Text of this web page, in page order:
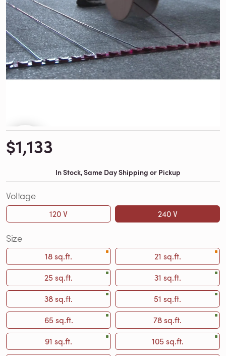
$1,133
In Stock, Same Day Shipping or Pickup
Voltage
120 V 240 V
Size
18 sq.ft.
21 sq.ft.
25 sq.ft.
31 sq.ft.
38 sq.ft.
51 sq.ft.
65 sq.ft.
78 sq.ft.
91 sq.ft.
105 sq.ft.